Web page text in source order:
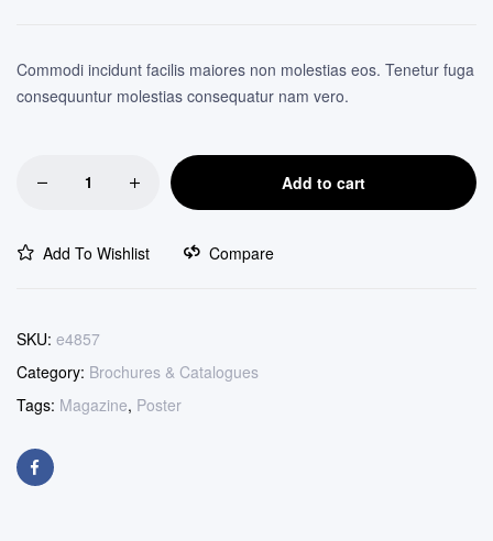
Commodi incidunt facilis maiores non molestias eos. Tenetur fuga
consequuntur molestias consequatur nam vero.
Add to cart
Add To Wishlist Compare
SKU: e4857
Category: Brochures & Catalogues
Tags: Magazine, Poster
Facebook